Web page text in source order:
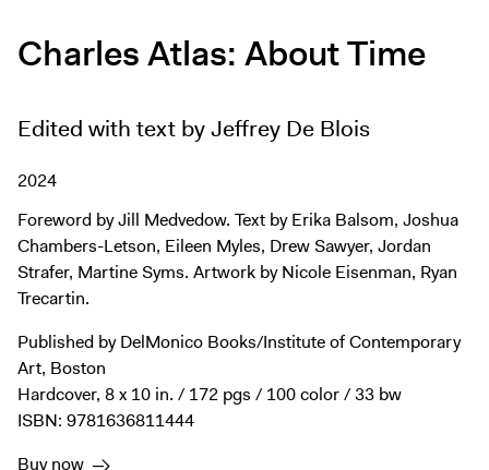
Film
Kids
Talks, Tours + Workshops
Art + Artists
Collection
Publications
Digital Guide
Join + Give
Membership
Charles Atlas: About Time
Edited with text by Jeffrey De Blois
2024
Foreword by Jill Medvedow. Text by Erika Balsom, Joshua
Chambers-Letson, Eileen Myles, Drew Sawyer, Jordan
Strafer, Martine Syms. Artwork by Nicole Eisenman, Ryan
Trecartin.
Published by DelMonico Books/Institute of Contemporary
Art, Boston
Hardcover, 8 x 10 in. / 172 pgs / 100 color / 33 bw
ISBN: 9781636811444
Buy now